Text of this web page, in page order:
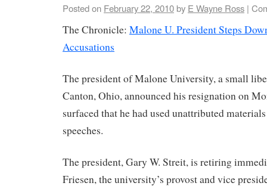
Posted on February 22, 2010by E Wayne Ross |
The Chronicle: Malone U. President Steps
Accusations
The president of Malone University, a small
Canton, Ohio, announced his resignation on
surfaced that he had used unattributed
speeches.
The president, Gary W. Streit, is retiring
Friesen, the university’s provost and vice